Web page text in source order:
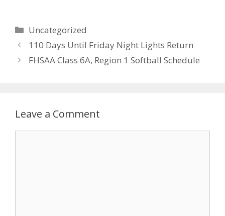
Uncategorized
110 Days Until Friday Night Lights Return
FHSAA Class 6A, Region 1 Softball Schedule
Leave a Comment